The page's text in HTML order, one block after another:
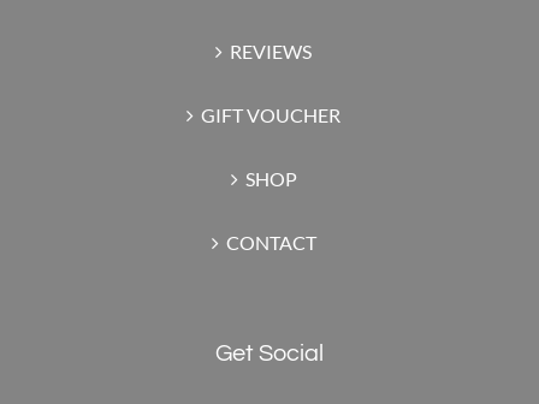
REVIEWS
GIFT VOUCHER
SHOP
CONTACT
Get Social